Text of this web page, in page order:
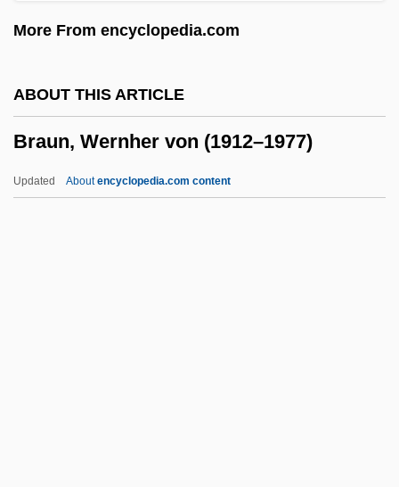
More From encyclopedia.com
ABOUT THIS ARTICLE
Braun, Wernher von (1912–1977)
Updated Aboutencyclopedia.com content
Braun, Eva (1912–1945)
Braun, E. Lucy (1889–1971)
Braun, Carol Mosely (1947–)